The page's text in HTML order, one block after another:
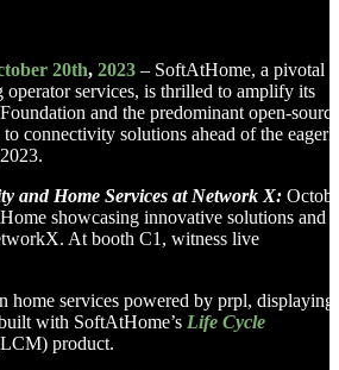
20th, 2023 – SoftAtHome, a pivotal
services, is thrilled to amplify its
and the predominant open-source
connectivity solutions ahead of the
and Home Services at Network X:
showcasing innovative solutions and
At booth C1, witness live
home services powered by prpl, displaying
with SoftAtHome’s Life Cycle
product.